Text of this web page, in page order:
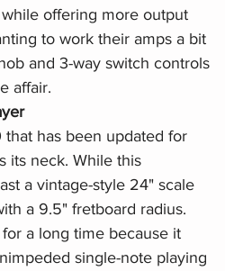
offering more output
to work their amps a bit
and 3-way switch controls
affair.
has been updated for
its neck. While this
a vintage-style 24" scale
a 9.5" fretboard radius.
a long time because it
single-note playing